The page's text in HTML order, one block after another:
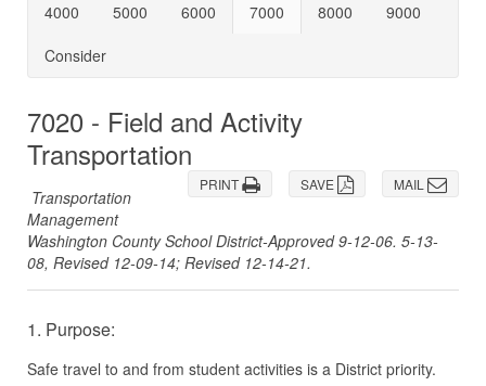
4000
5000 6000 7000 8000
9000
Consider
7020 - Field and Activity
Transportation
MAIL
SAVE
PRINT
Transportation
Management
Washington County School District-Approved 9-12-06. 5-13-
08, Revised 12-09-14; Revised 12-14-21.
1. Purpose:
Safe travel to and from student activities is a District priority.